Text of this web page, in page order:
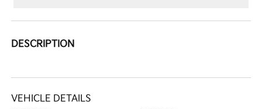
DESCRIPTION
VEHICLE DETAILS